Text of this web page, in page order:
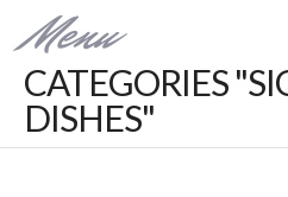
Menu
CATEGORIES
DISHES"